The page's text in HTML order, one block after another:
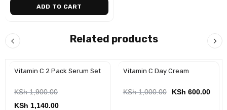
ADD TO CART
Related products
Vitamin C 2 Pack Serum Set
KSh1,900.00
KSh 1,140.00
-40%
Vitamin C Day Cream
KSh1,000.00 KSh 600.00